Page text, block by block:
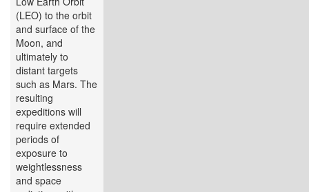
(LEO) to the orbit
and surface of the
Moon, and
ultimately to
distant targets
such as Mars. The
resulting
expeditions will
require extended
periods of
exposure to
weightlessness
and space